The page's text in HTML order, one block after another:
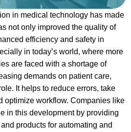
in medical technology has made
not only improved the quality of
efficiency and safety in
in today’s world, where more
are faced with a shortage of
demands on patient care,
It helps to reduce errors, take
optimize workflow. Companies like
in this development by providing
products for automating and